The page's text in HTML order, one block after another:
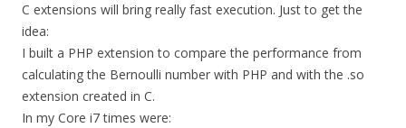
C extensions will bring really fast execution. Just to get the
idea:
I built a PHP extension to compare the performance from
calculating the Bernoulli number with PHP and with the .so
extension created in C.
In my Core i7 times were: